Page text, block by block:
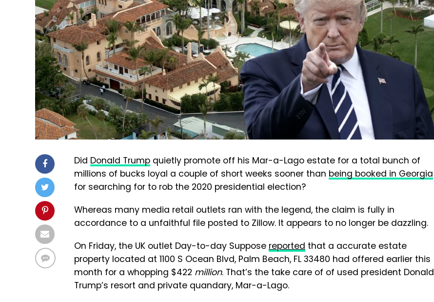
Did Donald Trump quietly promote off his Mar-a-Lago estate for a total bunch of
millions of bucks loyal a couple of short weeks sooner than being booked in Georgia
for searching for to rob the 2020 presidential election?
Whereas many media retail outlets ran with the legend, the claim is fully in
accordance to a unfaithful file posted to Zillow. It appears to no longer be dazzling.
On Friday, the UK outlet Day-to-day Suppose reported that a accurate estate
property located at 1100 S Ocean Blvd, Palm Beach, FL 33480 had offered earlier this
month for a whopping $422 million. That’s the take care of of used president Donald
Trump’s resort and private quandary, Mar-a-Lago.